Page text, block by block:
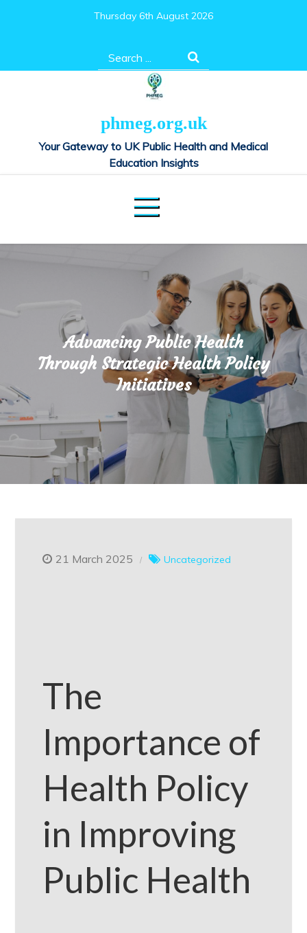
Thursday 6th August 2026
Search
for:
phmeg.org.uk
Your Gateway to UK Public Health and Medical
Education Insights
Advancing Public Health
Through Strategic Health Policy
Initiatives
21 March 2025 Uncategorized
The
Importance of
Health Policy
in Improving
Public Health